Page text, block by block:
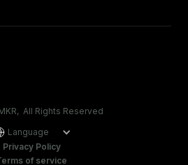
All Rights Reserved
Language
Privacy Policy
of service